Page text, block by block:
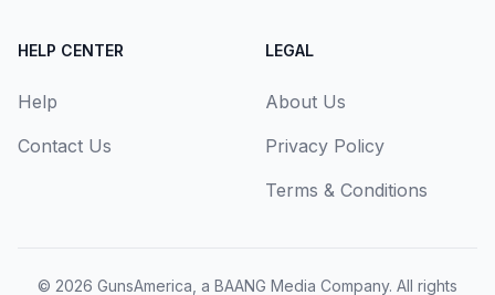
HELP CENTER
Help
Contact Us
LEGAL
About Us
Privacy Policy
Terms & Conditions
© 2026 GunsAmerica, a BAANG Media Company. All rights